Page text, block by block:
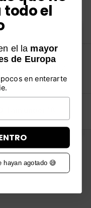
verify your age.
in Stock
el
el la mayor
de Europa
en enterarte
hayan agotado 😅